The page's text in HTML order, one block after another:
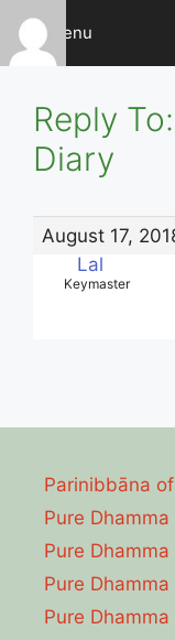
Skip
content
Menu
Reply
Diary
August 17,
Lal
Keymaster
Parinibbāna
Pure
Pure
Pure
Pure